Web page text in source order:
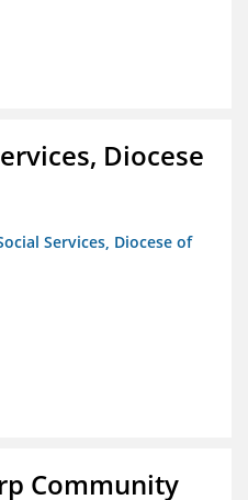
Diocese
Services, Diocese of
Community